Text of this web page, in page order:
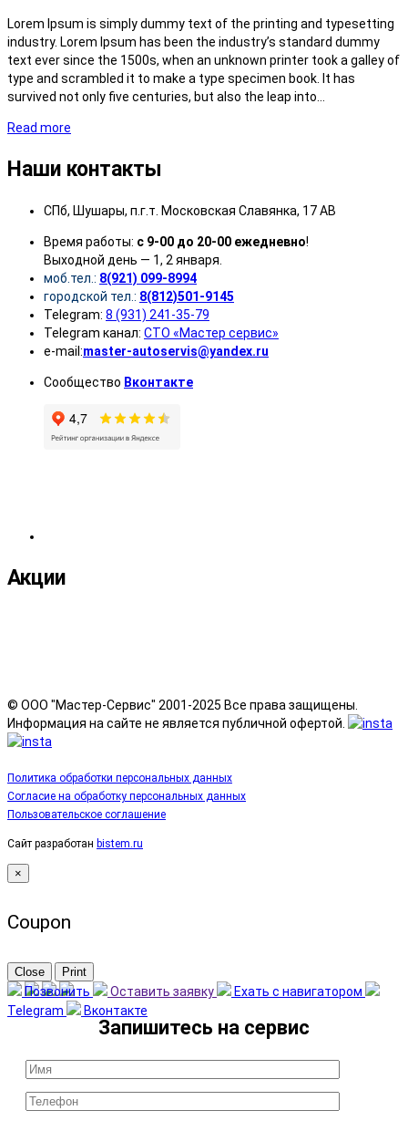
Lorem Ipsum is simply dummy text of the printing and typesetting
industry. Lorem Ipsum has been the industry’s standard dummy
text ever since the 1500s, when an unknown printer took a galley of
type and scrambled it to make a type specimen book. It has
survived not only five centuries, but also the leap into…
Read more
Наши контакты
СПб, Шушары, п.г.т. Московская Славянка, 17 АВ
Время работы: с 9-00 до 20-00 ежедневно!
Выходной день — 1, 2 января.
моб.тел.: 8(921) 099-8994
городской тел.: 8(812)501-9145
Telegram: 8 (931) 241-35-79
Telegram канал: СТО «Мастер сервис»
e-mail:master-autoservis@yandex.ru
Сообщество Вконтакте
Акции
© ООО "Мастер-Сервис" 2001-2025 Все права защищены.
Информация на сайте не является публичной офертой.
Политика обработки персональных данных
Согласие на обработку персональных данных
Пользовательское соглашение
Сайт разработан bistem.ru
×
Coupon
Close Print
Позвонить Оставить заявку
Ехать с навигатором
Telegram
Вконтакте